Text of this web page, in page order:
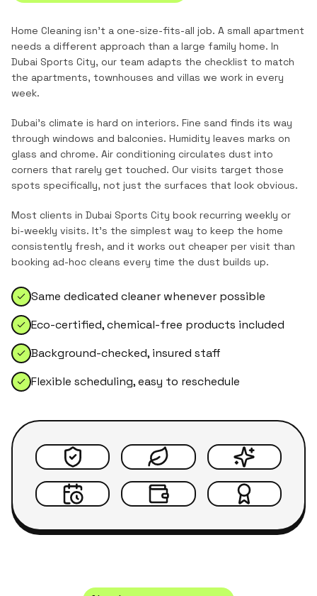
Home Cleaning isn't a one-size-fits-all job. A small apartment
needs a different approach than a large family home. In
Dubai Sports City, our team adapts the checklist to match
the apartments, townhouses and villas we work in every
week.
Dubai's climate is hard on interiors. Fine sand finds its way
through windows and balconies. Humidity leaves marks on
glass and chrome. Air conditioning circulates dust into
corners that rarely get touched. Our visits target those
spots specifically, not just the surfaces that look obvious.
Most clients in Dubai Sports City book recurring weekly or
bi-weekly visits. It's the simplest way to keep the home
consistently fresh, and it works out cheaper per visit than
booking ad-hoc cleans every time the dust builds up.
Same dedicated cleaner whenever possible
Eco-certified, chemical-free products included
Background-checked, insured staff
Flexible scheduling, easy to reschedule